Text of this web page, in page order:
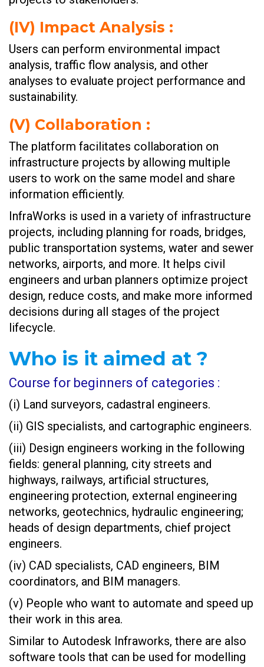
(IV) Impact Analysis :
Users can perform environmental impact
analysis, traffic flow analysis, and other
analyses to evaluate project performance and
sustainability.
(V) Collaboration :
The platform facilitates collaboration on
infrastructure projects by allowing multiple
users to work on the same model and share
information efficiently.
InfraWorks is used in a variety of infrastructure
projects, including planning for roads, bridges,
public transportation systems, water and sewer
networks, airports, and more. It helps civil
engineers and urban planners optimize project
design, reduce costs, and make more informed
decisions during all stages of the project
lifecycle.
Who is it aimed at ?
Course for beginners of categories :
(i) Land surveyors, cadastral engineers.
(ii) GIS specialists, and cartographic engineers.
(iii) Design engineers working in the following
fields: general planning, city streets and
highways, railways, artificial structures,
engineering protection, external engineering
networks, geotechnics, hydraulic engineering;
heads of design departments, chief project
engineers.
(iv) CAD specialists, CAD engineers, BIM
coordinators, and BIM managers.
(v) People who want to automate and speed up
their work in this area.
Similar to Autodesk Infraworks, there are also
software tools that can be used for modelling